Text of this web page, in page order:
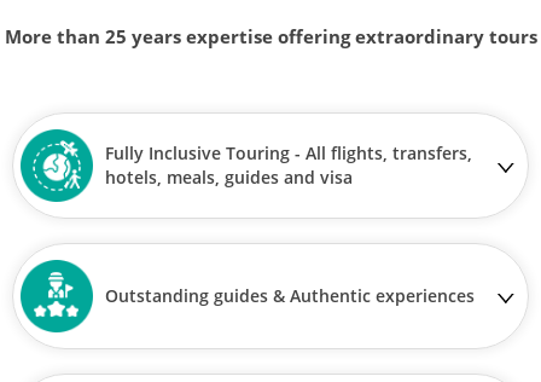
More than 25 years expertise offering extraordinary tours
Fully Inclusive Touring - All flights, transfers,
hotels, meals, guides and visa
Outstanding guides & Authentic experiences